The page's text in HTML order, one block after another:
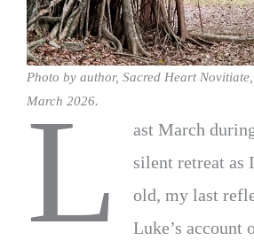
Photo by author, Sacred Heart
March 2026.
L
ast March
silent retreat as
old, my last
Luke’s account